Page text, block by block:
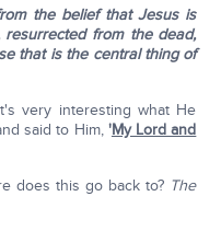
the belief that Jesus is
from the dead,
that is the central thing of
very interesting what He
said to Him, 'My Lord and
does this go back to? The